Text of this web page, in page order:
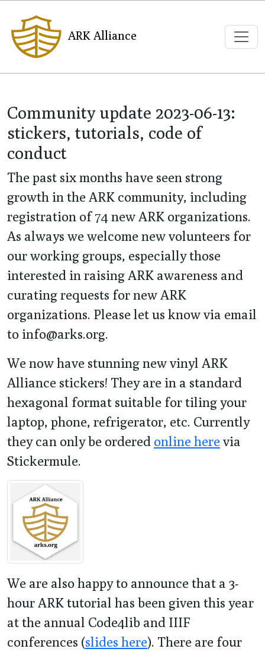
ARK Alliance
Community update 2023-06-13:
stickers, tutorials, code of
conduct
The past six months have seen strong
growth in the ARK community, including
registration of 74 new ARK organizations.
As always we welcome new volunteers for
our working groups, especially those
interested in raising ARK awareness and
curating requests for new ARK
organizations. Please let us know via email
to info@arks.org.
We now have stunning new vinyl ARK
Alliance stickers! They are in a standard
hexagonal format suitable for tiling your
laptop, phone, refrigerator, etc. Currently
they can only be ordered online herevia
Stickermule.
We are also happy to announce that a 3-
hour ARK tutorial has been given this year
at the annual Code4lib and IIIF
conferences (slides here). There are four